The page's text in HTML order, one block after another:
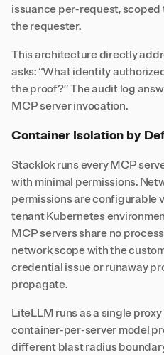
issuance per-request,
the requester.
This architecture directly
asks: “What identity
the proof?” The audit log
MCP server invocation.
Container Isolation by
Stacklok runs every MCP
with minimal permissions.
permissions are configurable
tenant Kubernetes
MCP servers share no
network scope with the
credential issue or runaway
propagate.
LiteLLM runs as a single proxy
container-per-server model
different blast radius